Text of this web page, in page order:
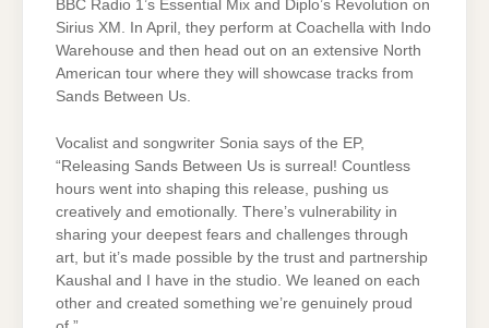
BBC Radio 1’s Essential Mix and Diplo’s Revolution on
Sirius XM. In April, they perform at Coachella with Indo
Warehouse and then head out on an extensive North
American tour where they will showcase tracks from
Sands Between Us.
Vocalist and songwriter Sonia says of the EP,
“Releasing Sands Between Us is surreal! Countless
hours went into shaping this release, pushing us
creatively and emotionally. There’s vulnerability in
sharing your deepest fears and challenges through
art, but it’s made possible by the trust and partnership
Kaushal and I have in the studio. We leaned on each
other and created something we’re genuinely proud